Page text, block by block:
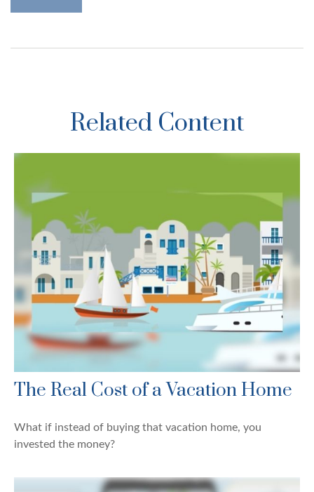
Related Content
The Real Cost of a Vacation Home
What if instead of buying that vacation home, you
invested the money?